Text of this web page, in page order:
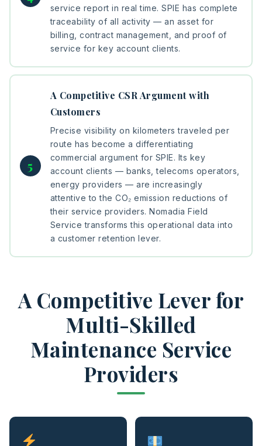
service report in real time. SPIE has complete
traceability of all activity — an asset for
billing, contract management, and proof of
service for key account clients.
A Competitive CSR Argument with
Customers
Precise visibility on kilometers traveled per
route has become a differentiating
commercial argument for SPIE. Its key
account clients — banks, telecoms operators,
energy providers — are increasingly
attentive to the CO₂ emission reductions of
their service providers. Nomadia Field
Service transforms this operational data into
a customer retention lever.
A Competitive Lever for
Multi-Skilled
Maintenance Service
Providers